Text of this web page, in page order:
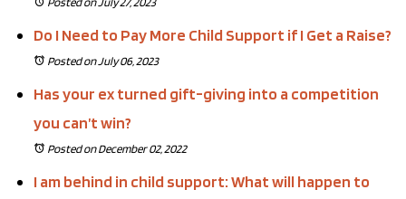
Do I Need to Pay More Child Support if I Get a Raise?
Posted on July 06, 2023
Has your ex turned gift-giving into a competition
you can’t win?
Posted on December 02, 2022
I am behind in child support: What will happen to